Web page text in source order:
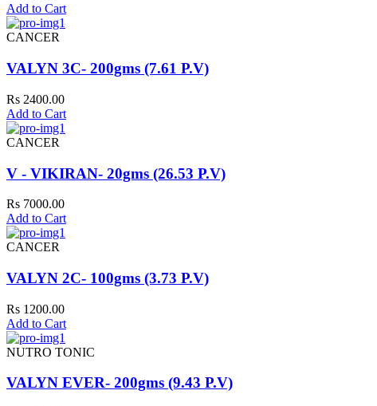
Add to Cart
CANCER
VALYN 3C- 200gms (7.61 P.V)
Rs 2400.00
Add to Cart
CANCER
V - VIKIRAN- 20gms (26.53 P.V)
Rs 7000.00
Add to Cart
CANCER
VALYN 2C- 100gms (3.73 P.V)
Rs 1200.00
Add to Cart
NUTRO TONIC
VALYN EVER- 200gms (9.43 P.V)